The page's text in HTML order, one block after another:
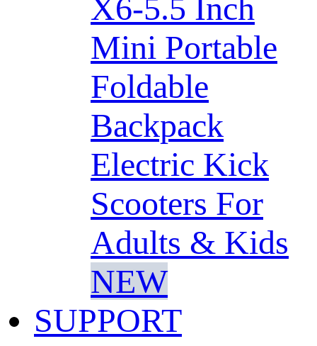
X6-5.5 Inch
Mini Portable
Foldable
Backpack
Electric Kick
Scooters For
Adults & Kids
NEW
SUPPORT